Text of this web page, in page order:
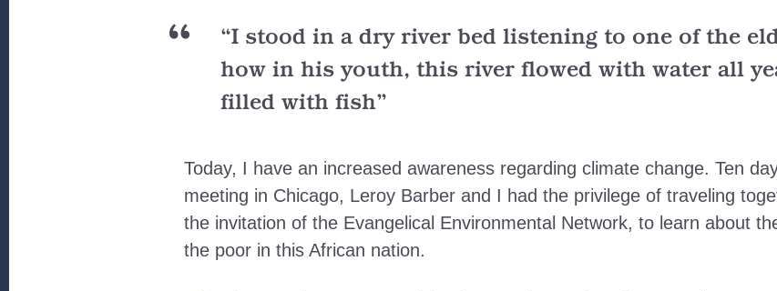
“I stood in a dry river bed listening to one of the
how in his youth, this river flowed with water all
filled with fish”
Today, I have an increased awareness regarding climate change. Ten
meeting in Chicago, Leroy Barber and I had the privilege of traveling
the invitation of the Evangelical Environmental Network, to learn about
the poor in this African nation.